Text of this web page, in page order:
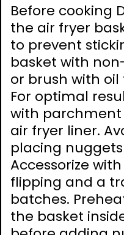
Before cooking
the air fryer
to prevent
basket with
or brush with
For optimal
with
air fryer liner.
placing
Accessorize
flipping and a
batches.
the basket